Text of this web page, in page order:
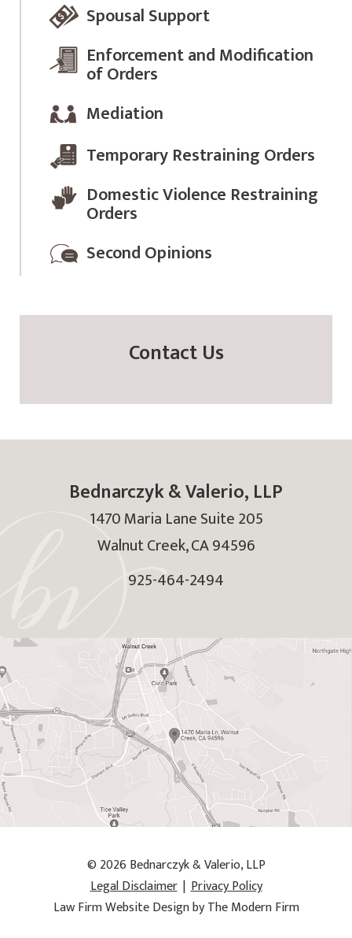
Spousal Support
Enforcement and Modification
of Orders
Mediation
Temporary Restraining Orders
Domestic Violence Restraining
Orders
Second Opinions
Contact Us
Bednarczyk & Valerio, LLP
1470 Maria Lane Suite 205
Walnut Creek,CA94596
925-464-2494
© 2026 Bednarczyk & Valerio, LLP
Legal Disclaimer | Privacy Policy
Law Firm Website Design by The Modern Firm